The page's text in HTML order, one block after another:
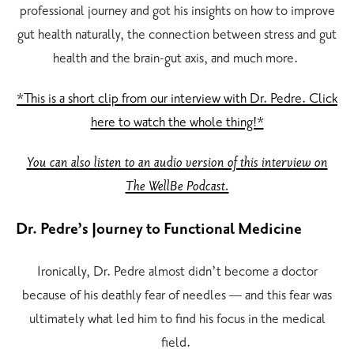
professional journey and got his insights on how to improve
gut health naturally, the connection between stress and gut
health and the brain-gut axis, and much more.
*This is a short clip from our interview with Dr. Pedre. Click
here to watch the whole thing!*
You can also listen to an audio version of this interview on
The WellBe Podcast.
Dr. Pedre’s Journey to Functional Medicine
Ironically, Dr. Pedre almost didn’t become a doctor
because of his deathly fear of needles — and this fear was
ultimately what led him to find his focus in the medical
field.